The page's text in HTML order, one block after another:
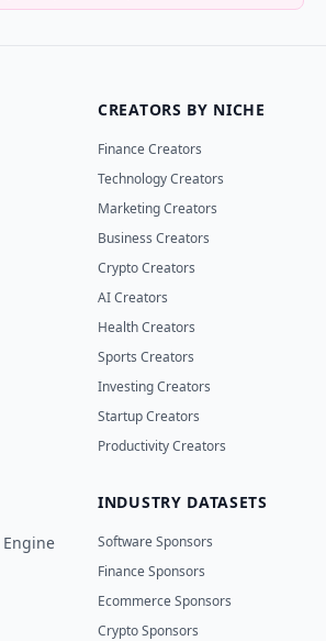
CREATORS BY NICHE
Finance Creators
Technology Creators
Marketing Creators
Business Creators
Crypto Creators
AI Creators
Health Creators
Sports Creators
Investing Creators
Startup Creators
Productivity Creators
INDUSTRY DATASETS
Software Sponsors
Finance Sponsors
Ecommerce Sponsors
Crypto Sponsors